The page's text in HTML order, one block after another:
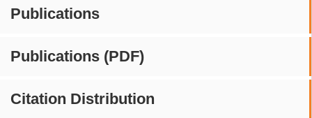
Publications
Publications (PDF)
Citation Distribution